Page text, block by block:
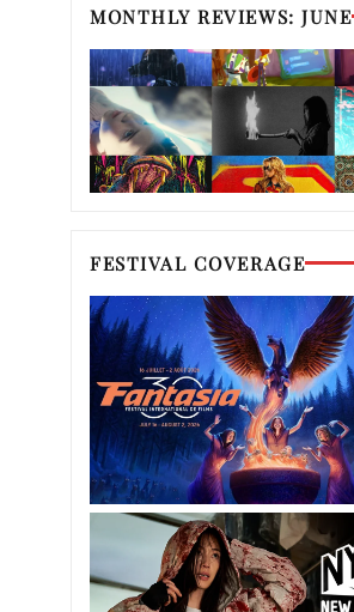
MONTHLY REVIEWS: JUNE
FESTIVAL COVERAGE